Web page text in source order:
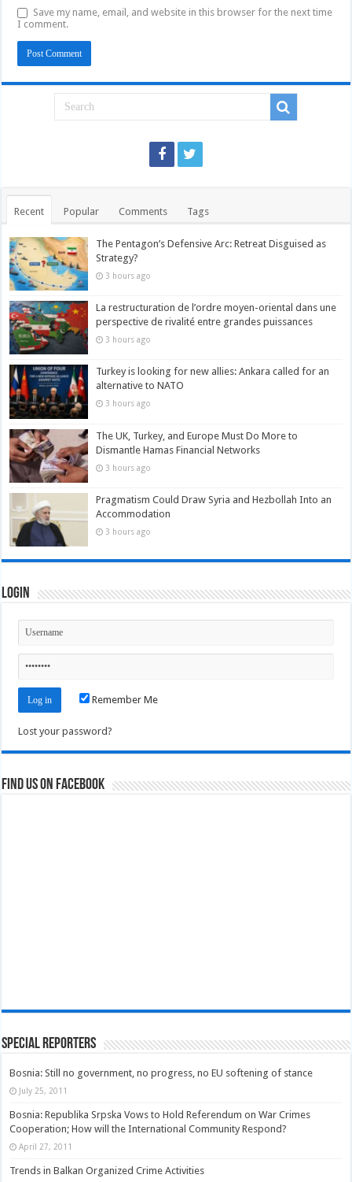
Save my name, email, and website in this browser for the next time
I comment.
Recent Popular Comments Tags
The Pentagon’s Defensive Arc: Retreat Disguised as
Strategy?
3 hours ago
La restructuration de l’ordre moyen-oriental dans une
perspective de rivalité entre grandes puissances
3 hours ago
Turkey is looking for new allies: Ankara called for an
alternative to NATO
3 hours ago
The UK, Turkey, and Europe Must Do More to
Dismantle Hamas Financial Networks
3 hours ago
Pragmatism Could Draw Syria and Hezbollah Into an
Accommodation
3 hours ago
Login
Remember Me
Lost your password?
Find us on Facebook
Special Reporters
Bosnia: Still no government, no progress, no EU softening of stance
July 25, 2011
Bosnia: Republika Srpska Vows to Hold Referendum on War Crimes
Cooperation; How will the International Community Respond?
April 27, 2011
Trends in Balkan Organized Crime Activities